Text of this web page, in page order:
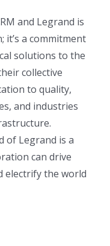
and Legrand is
it’s a commitment
solutions to the
collective
to quality,
and industries
of Legrand is a
can drive
electrify the world